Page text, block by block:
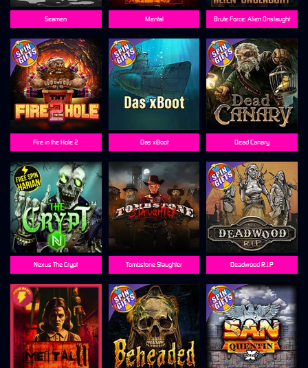
Seamen
Tombstone Slaughter
Mental
Deadwood R.I.P
Brute Force: Alien Onslaught
Nexus The Crypt
Fire in the Hole 2 Das xBoot Dead Canary